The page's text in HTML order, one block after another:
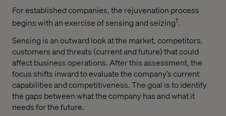
For established companies, the rejuvenation process
begins with an exercise of sensing and seizing1.
Sensing is an outward look at the market, competitors,
customers and threats (current and future) that could
affect business operations. After this assessment, the
focus shifts inward to evaluate the company’s current
capabilities and competitiveness. The goal is to identify
the gaps between what the company has and what it
needs for the future.